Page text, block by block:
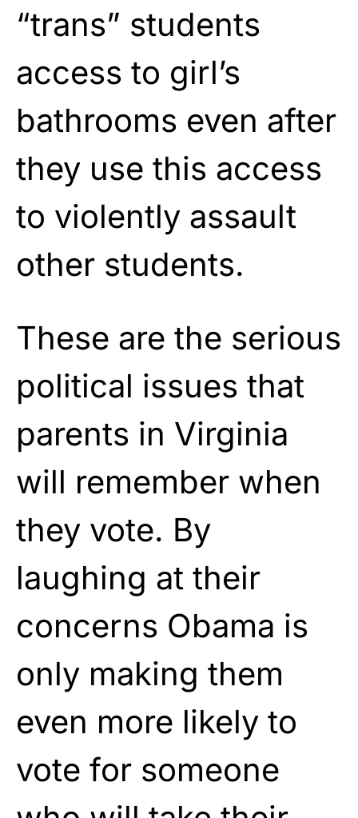
“trans” students
access to girl’s
bathrooms even after
they use this access
to violently assault
other students.
These are the serious
political issues that
parents in Virginia
will remember when
they vote. By
laughing at their
concerns Obama is
only making them
even more likely to
vote for someone